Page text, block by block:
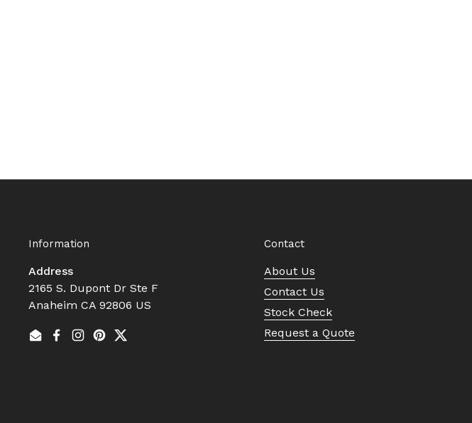
Information
Address
2165 S. Dupont Dr Ste F
Anaheim CA 92806 US
EmailFacebook
Instagram
Pinterest
Twitter
Contact
About Us
Contact Us
Stock Check
Request a Quote